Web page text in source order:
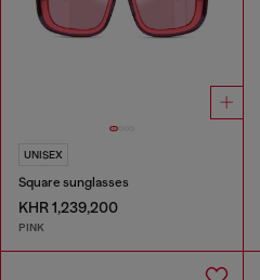
UNISEX
Square sunglasses
KHR 1,239,200
PINK